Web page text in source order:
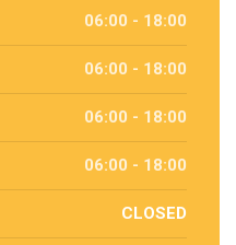
06:00 - 18:00
06:00 - 18:00
06:00 - 18:00
06:00 - 18:00
CLOSED